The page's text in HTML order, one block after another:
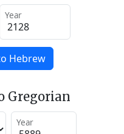
Year
Hebrew
Gregorian
Year